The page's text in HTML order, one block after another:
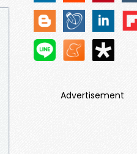
Advertisement